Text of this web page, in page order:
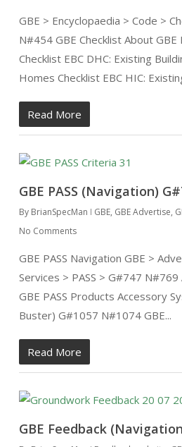
GBE > Encyclopaedia > Code >
N#454 GBE Checklist About GBE
Checklist EBC DHC: Existing
Homes Checklist EBC HIC:
Read More
GBE PASS (Navigation)
By BrianSpecMan GBE, GBE Advertise,
No Comments
GBE PASS Navigation GBE >
Services > PASS > G#747 N#769
GBE PASS Products Accessory
Buster) G#1057 N#1074 GBE...
Read More
GBE Feedback